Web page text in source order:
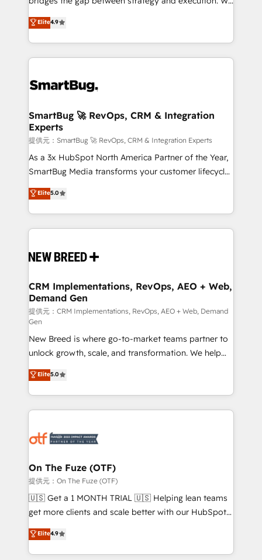
の一部をAIが自律実行する組織への移行を設計・実装。
Breeze・Claude等をHubSpotと連携させ、役割定義・
革を、構想から実装・定着までPMOとして主導。「設
の統合・浸透・変革管理を実行します。 ▸ CMS戦略設
計・構築：リード獲得・CVR・SEOを前提にした情報設
計・導線設計・テンプレート設計をContent Hubで一体
提供。 ▸ 既存CRM・MAからの移行支援：Salesforce・
Marketo・Pardot等からの移行、カスタム設計、履歴
Perplexity等のAI検索からの流入・引用を前提にコンテ
ンツとサイト構造を最適化。 🏆 なぜ100incを選ぶの
ISO9001:2015 取得 ✓ 400社以上の導入実績 ✓
HubSpot大百科 出版 CRM・AI活用に関するご相談、現
せください。
don't just "set up tools" — we install the GTM
Operating System (GTM OS) to align your leadership
and engineer a portal that drives predictable
revenue velocity. 🚀 GTM Strategy & Alignment
stalling growth. Fix your ICP, Math, and Story to stop
Scalable Architecture: Zero-technical-debt setup
across all Hubs, validated by our 7 HubSpot
Accreditations. AI-Powered RevOps: Breeze AI,
custom AI agents, and high-integrity migrations for
total reporting clarity. Security & Compliance: SOC 2
security. 🏆 Why Bluleadz? GTM OS Partner | 16+
Years Experience | 1,000+ Five-Star Reviews
Elite4.9
SmartBug 🚀 RevOps, CRM & Integration
Experts
提供元：SmartBug 🚀 RevOps, CRM & Integration Experts
As a 3x HubSpot North America Partner of the Year,
SmartBug Media transforms your customer lifecycle
into a revenue engine. Our unified ecosystem
includes specialized divisions Globalia (AI &
Software) and Point Success Media (Paid Media),
making this the official home for all three brands. 🔄
and system integrations powered by Globalia’s
trainers to drive platform adoption. 📈 Revenue
Generation - Full-funnel marketing and high-
performance advertising via Point Success Media. -
Expert deployment of Breeze AI and custom agents
to automate growth. 🏆 Elite Excellence - 8 platform
accreditations and deep HIPAA-compliance
expertise. - A team of 250+ experts dedicated to
your resilient growth.
Elite5.0
CRM Implementations, RevOps, AEO + Web,
Demand Gen
提供元：CRM Implementations, RevOps, AEO + Web, Demand
Gen
New Breed is where go-to-market teams partner to
unlock growth, scale, and transformation. We help
companies activate HubSpot’s AI-powered
customer platform and operationalize HubSpot’s
Loop Marketing framework through expert-led
services, smart agents, and purpose-built apps,
results, fast. ⚙️CRM & RevOps: Align all Hubs to your
🎯Demand Gen & ABM: Drive pipeline with inbound,
ABM, AEO, SEO, & paid media. 👩‍💻Web Design:
Build high-performing websites with UX, messaging,
& conversion strategy that drive results. 🤖AI
AI, & maximize AEO with tailored AI services. 🧩
Integrations: Extend HubSpot with custom
Elite5.0
On The Fuze (OTF)
提供元：On The Fuze (OTF)
🇺🇸 Get a 1 MONTH TRIAL 🇺🇸 Helping lean teams
get more clients and scale better with our HubSpot
Consulting & 'Done For You' Services. 🚀 Who We
Work With 🚀 We help lean, growing companies: -
Win more business - Reduce no-shows - Improve
Elite4.9